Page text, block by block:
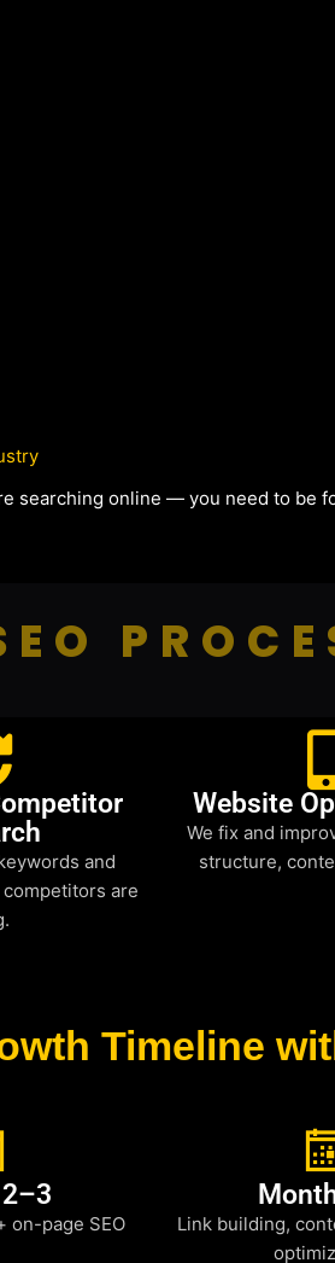
searching online — you need to be
and
are
Website
We fix and
structure,
Timeline
on-page SEO
Link building,